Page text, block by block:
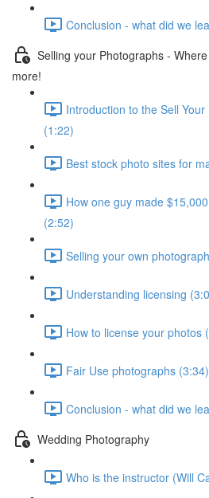
Conclusion - what did we
Selling your Photographs -
more!
Introduction to the Sell
(1:22)
Best stock photo sites for
How one guy made
(2:52)
Selling your own
Understanding licensing
How to license your photos
Fair Use photographs (3:34)
Conclusion - what did we
Wedding Photography
Who is the instructor (Will